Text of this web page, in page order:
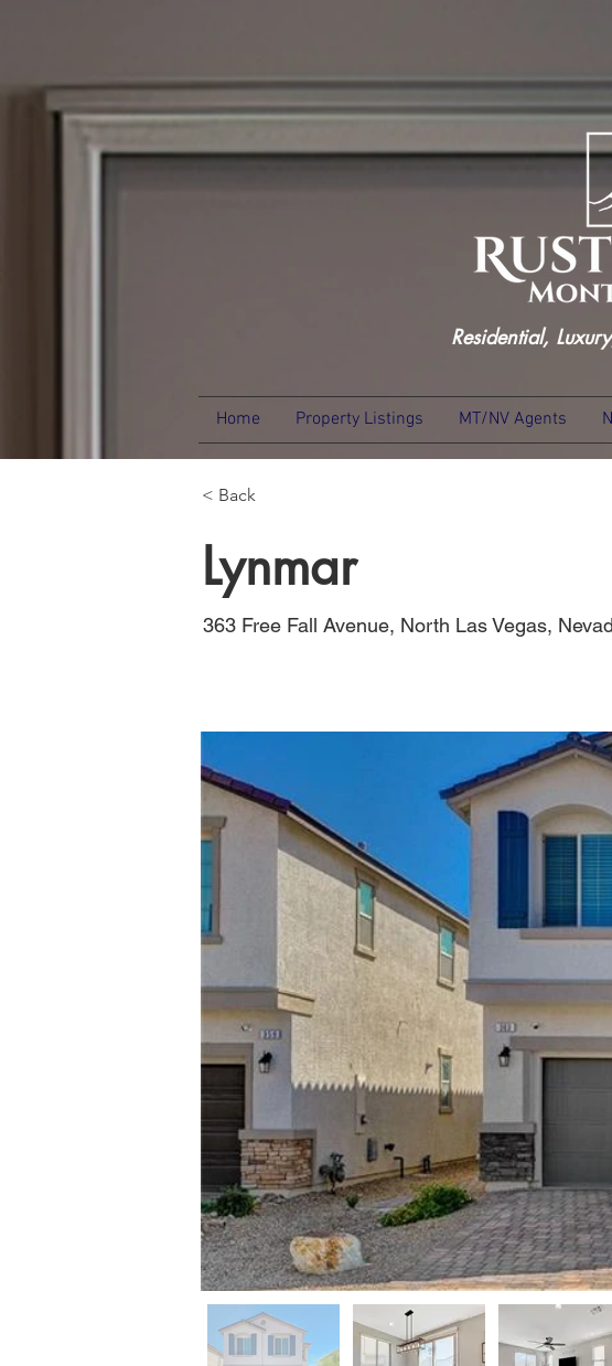
Residential,
Home Property Listings MT/NV Agents
< Back
Lynmar
363 Free Fall Avenue, North Las Vegas,